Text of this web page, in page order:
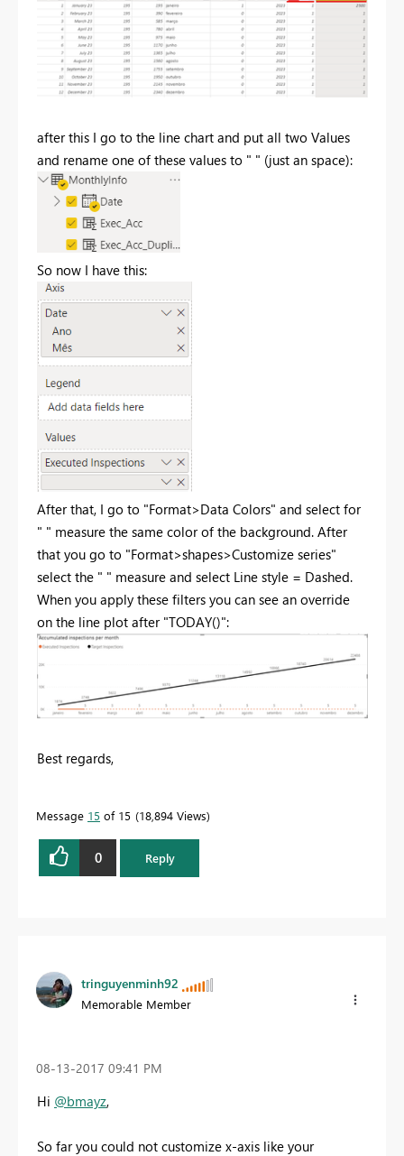
after this I go to the line chart and put all two Values
and rename one of these values to " " (just an space):
So now I have this:
After that, I go to "Format>Data Colors" and select for
" " measure the same color of the background. After
that you go to "Format>shapes>Customize series"
select the " " measure and select Line style = Dashed.
When you apply these filters you can see an override
on the line plot after "TODAY()":
Best regards,
Message 15 of 15 18,894 Views
0 Reply
tringuyenminh92
Memorable Member
‎08-13-2017 09:41 PM
Hi @bmayz,
So far you could not customize x-axis like your